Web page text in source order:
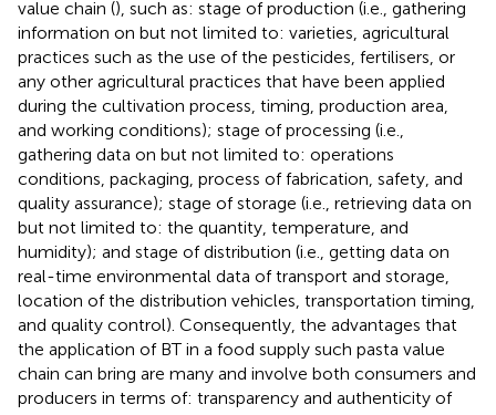
value chain (), such as: stage of production (i.e., gathering
information on but not limited to: varieties, agricultural
practices such as the use of the pesticides, fertilisers, or
any other agricultural practices that have been applied
during the cultivation process, timing, production area,
and working conditions); stage of processing (i.e.,
gathering data on but not limited to: operations
conditions, packaging, process of fabrication, safety, and
quality assurance); stage of storage (i.e., retrieving data on
but not limited to: the quantity, temperature, and
humidity); and stage of distribution (i.e., getting data on
real-time environmental data of transport and storage,
location of the distribution vehicles, transportation timing,
and quality control). Consequently, the advantages that
the application of BT in a food supply such pasta value
chain can bring are many and involve both consumers and
producers in terms of: transparency and authenticity of